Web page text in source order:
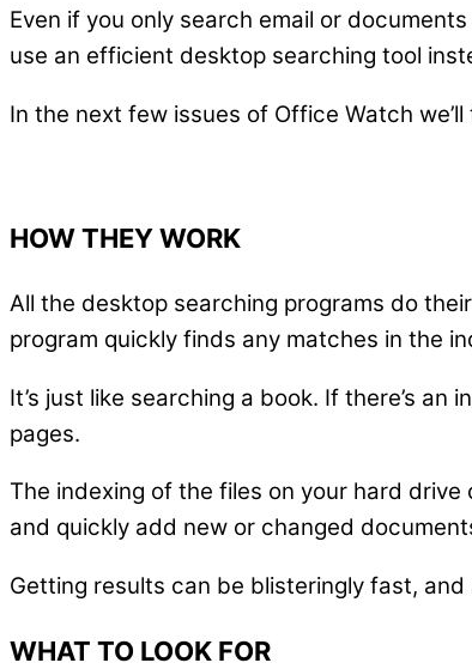
Even if you only search email or
use an efficient desktop searching tool
In the next few issues of Office Watch
HOW THEY WORK
All the desktop searching programs do
program quickly finds any matches in the
It’s just like searching a book. If there’s
pages.
The indexing of the files on your hard
and quickly add new or changed
Getting results can be blisteringly fast,
WHAT TO LOOK FOR